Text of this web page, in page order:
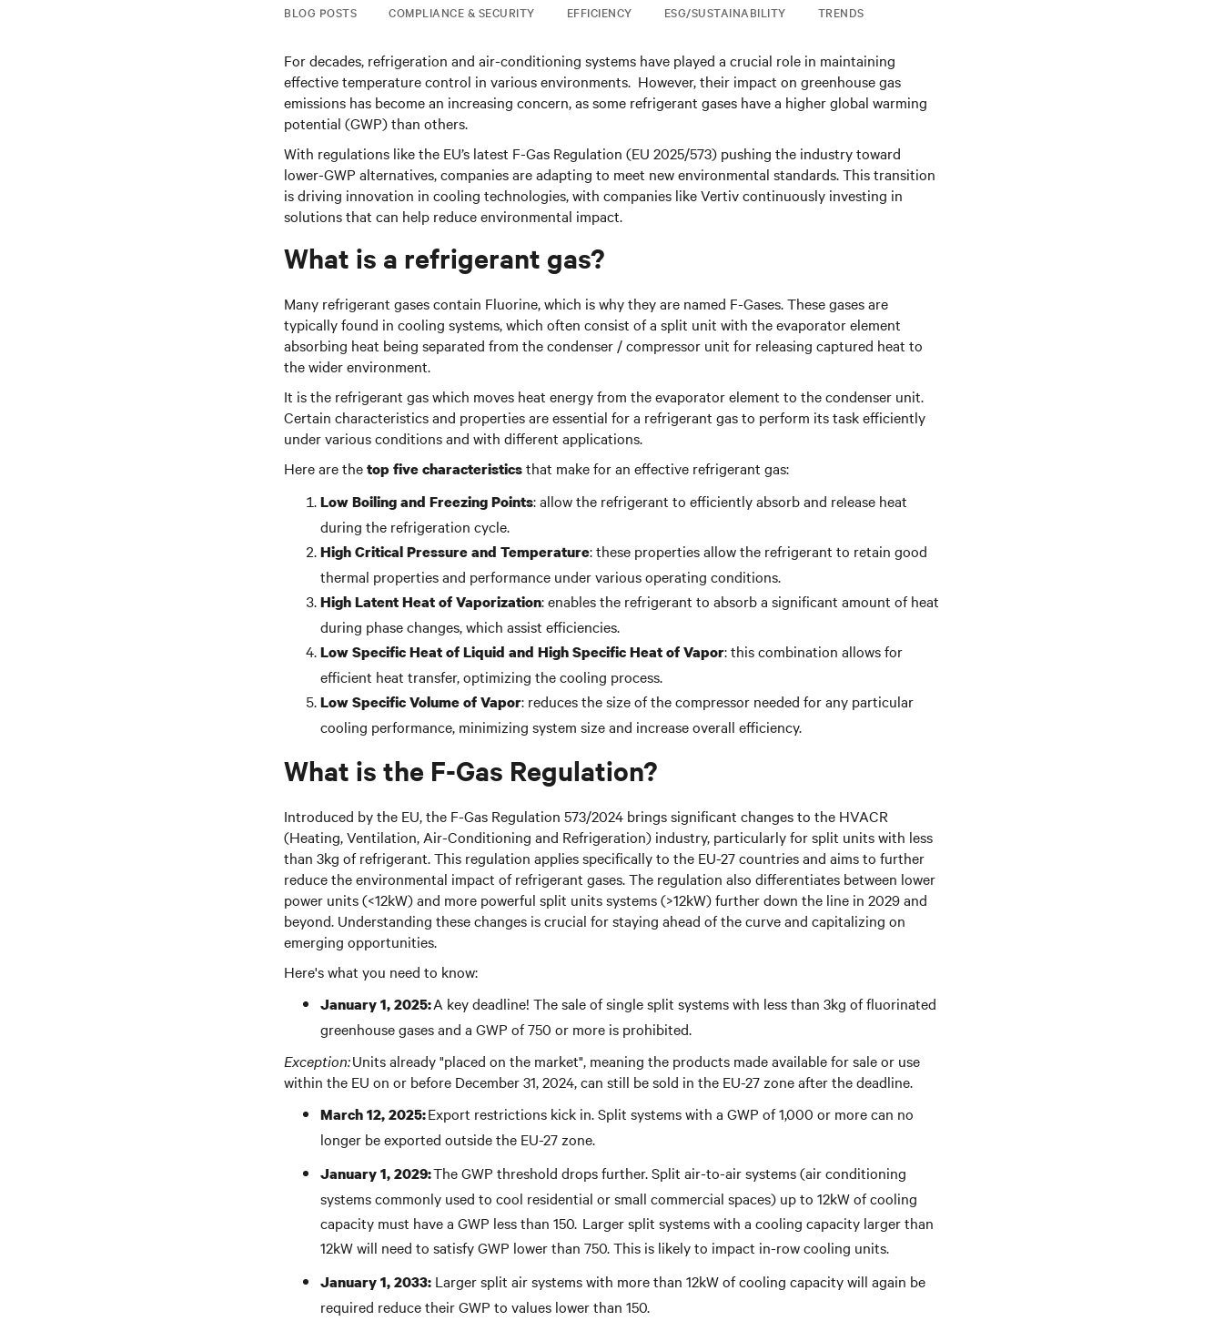
BLOG POSTS COMPLIANCE & SECURITY EFFICIENCY ESG/SUSTAINABILITY TRENDS
For decades, refrigeration and air-conditioning systems have played a crucial role in maintaining
effective temperature control in various environments. However, their impact on greenhouse gas
emissions has become an increasing concern, as some refrigerant gases have a higher global warming
potential (GWP) than others.
With regulations like the EU’s latest F-Gas Regulation (EU 2025/573) pushing the industry toward
lower-GWP alternatives, companies are adapting to meet new environmental standards. This transition
is driving innovation in cooling technologies, with companies like Vertiv continuously investing in
solutions that can help reduce environmental impact.
What is a refrigerant gas?
Many refrigerant gases contain Fluorine, which is why they are named F-Gases. These gases are
typically found in cooling systems, which often consist of a split unit with the evaporator element
absorbing heat being separated from the condenser / compressor unit for releasing captured heat to
the wider environment.
It is the refrigerant gas which moves heat energy from the evaporator element to the condenser unit.
Certain characteristics and properties are essential for a refrigerant gas to perform its task efficiently
under various conditions and with different applications.
Here are thetop five characteristicsthat make for an effective refrigerant gas:
Low Boiling and Freezing Points: allow the refrigerant to efficiently absorb and release heat
during the refrigeration cycle.
High Critical Pressure and Temperature: these properties allow the refrigerant to retain good
thermal properties and performance under various operating conditions.
High Latent Heat of Vaporization: enables the refrigerant to absorb a significant amount of heat
during phase changes, which assist efficiencies.
Low Specific Heat of Liquid and High Specific Heat of Vapor: this combination allows for
efficient heat transfer, optimizing the cooling process.
Low Specific Volume of Vapor: reduces the size of the compressor needed for any particular
cooling performance, minimizing system size and increase overall efficiency.
What is the F-Gas Regulation?
Introduced by the EU, the F-Gas Regulation 573/2024 brings significant changes to the HVACR
(Heating, Ventilation, Air-Conditioning and Refrigeration) industry, particularly for split units with less
than 3kg of refrigerant. This regulation applies specifically to the EU-27 countries and aims to further
reduce the environmental impact of refrigerant gases. The regulation also differentiates between lower
power units (<12kW) and more powerful split units systems (>12kW) further down the line in 2029 and
beyond. Understanding these changes is crucial for staying ahead of the curve and capitalizing on
emerging opportunities.
Here's what you need to know:
January 1, 2025:A key deadline! The sale of single split systems with less than 3kg of fluorinated
greenhouse gases and a GWP of 750 or more is prohibited.
Exception:Units already "placed on the market", meaning the products made available for sale or use
within the EU on or before December 31, 2024, can still be sold in the EU-27 zone after the deadline.
March 12, 2025:Export restrictions kick in. Split systems with a GWP of 1,000 or more can no
longer be exported outside the EU-27 zone.
January 1, 2029:The GWP threshold drops further. Split air-to-air systems (air conditioning
systems commonly used to cool residential or small commercial spaces) up to 12kW of cooling
capacity must have a GWP less than 150. Larger split systems with a cooling capacity larger than
12kWwill need to satisfyGWP lower than 750. This is likely to impact in-row cooling units.
January 1, 2033: Larger split air systems with more than 12kW of cooling capacity will again be
required reduce theirGWP to values lower than 150.